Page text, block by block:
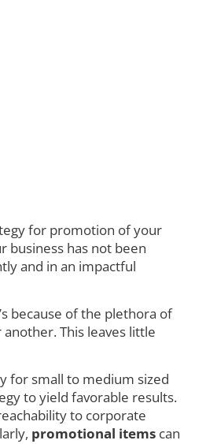
for promotion of your
business has not been
and in an impactful
because of the plethora of
This leaves little
for small to medium sized
to yield favorable results.
to corporate
promotional items can